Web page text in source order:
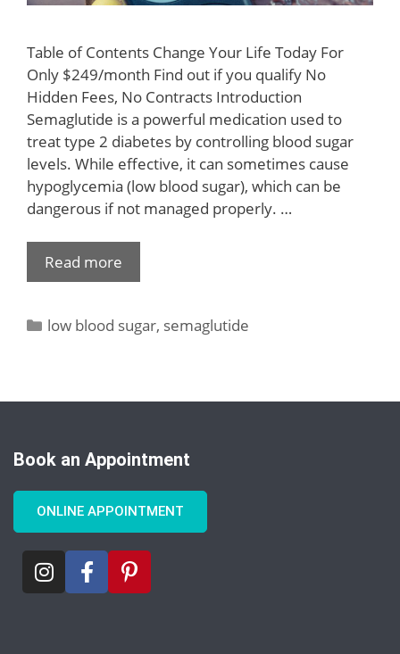
Table of Contents Change Your Life Today For
Only $249/month Find out if you qualify No
Hidden Fees, No Contracts Introduction
Semaglutide is a powerful medication used to
treat type 2 diabetes by controlling blood sugar
levels. While effective, it can sometimes cause
hypoglycemia (low blood sugar), which can be
dangerous if not managed properly. …
Read more
low blood sugar, semaglutide
Book an Appointment
ONLINE APPOINTMENT